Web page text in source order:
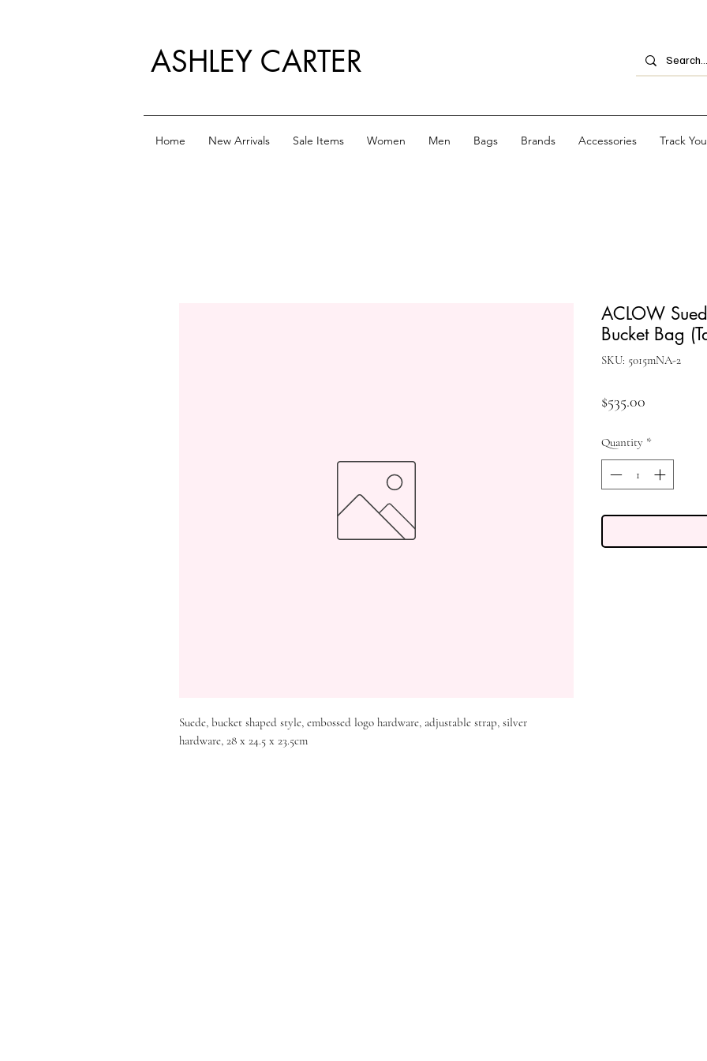
ASHLEY CARTER
Home New Arrivals Sale Items Women Men Bags Brands Accessories Track
Suede, bucket shaped style, embossed logo hardware, adjustable strap, silver
hardware, 28 x 24.5 x 23.5cm
ACLOW
Bucket Bag
SKU: 5015mNA-2
$535.00
Quantity *